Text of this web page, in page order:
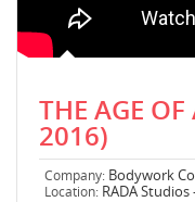
THE AGE
2016)
Company: Bodywork
Location: RADA